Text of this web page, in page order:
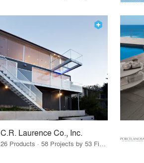
C.R. Laurence Co., Inc.
26 Products · 58 Projects by 53 Firms